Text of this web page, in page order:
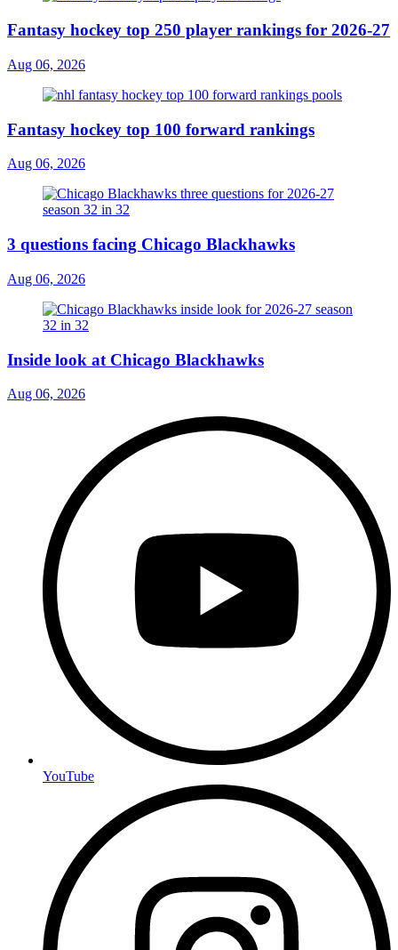
Fantasy hockey top 250 player rankings for 2026-27
Aug 06, 2026
Fantasy hockey top 100 forward rankings
Aug 06, 2026
3 questions facing Chicago Blackhawks
Aug 06, 2026
Inside look at Chicago Blackhawks
Aug 06, 2026
YouTube